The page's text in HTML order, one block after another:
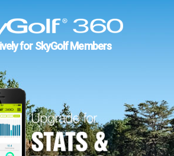
for SkyGolf Members